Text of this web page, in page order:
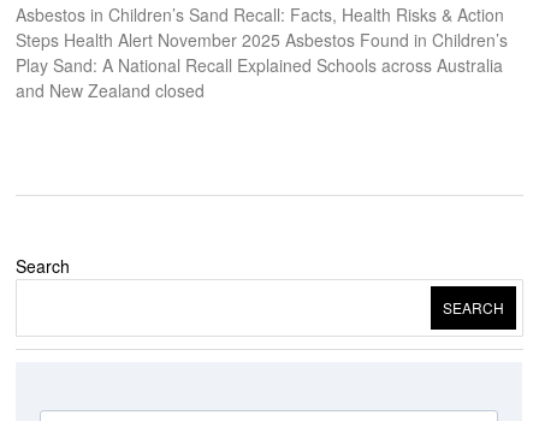
Asbestos in Children’s Sand Recall: Facts, Health Risks & Action
Steps Health Alert November 2025 Asbestos Found in Children’s
Play Sand: A National Recall Explained Schools across Australia
and New Zealand closed
Search
SEARCH